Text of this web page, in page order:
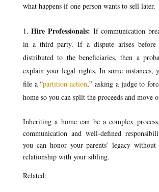
what happens if one person wants to sell later.
Hire Professionals: If communication
in a third party. If a dispute arises before
distributed to the beneficiaries, then a
explain your legal rights. In some instances,
file a “partition action,” asking a judge to
home so you can split the proceeds and move
Inheriting a home can be a complex
communication and well-defined
you can honor your parents’ legacy
relationship with your sibling.
Related: